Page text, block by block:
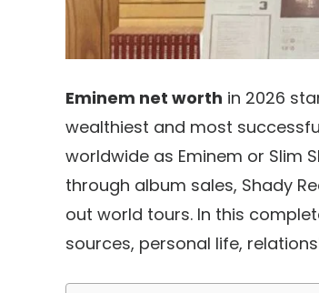
Eminem net worth in 2026
wealthiest and most
worldwide as Eminem or Slim
through album sales, Shady
out world tours. In this
sources, personal life,